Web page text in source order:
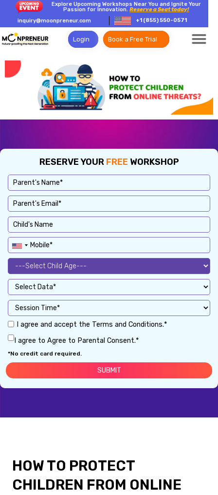
Explore Upcoming Workshops Near You and Ignite Your
Passion for Innovation.Reserve a Seat today!
inquiry@moonpreneur.com
+1 (855) 550-0571
Login Book a Free Trial
RESERVE YOUR FREE WORKSHOP
I agree and accept the Terms and Conditions.*
I agree to Agree to Parental Consent.*
*No credit card required.
HOW TO PROTECT
CHILDREN FROM ONLINE